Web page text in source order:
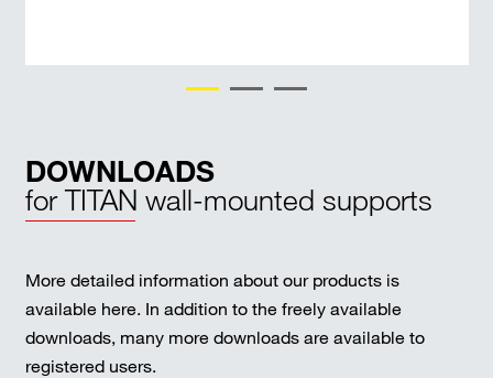
DOWNLOADS
for TITAN wall-mounted supports
More detailed information about our products is
available here. In addition to the freely available
downloads, many more downloads are available to
registered users.